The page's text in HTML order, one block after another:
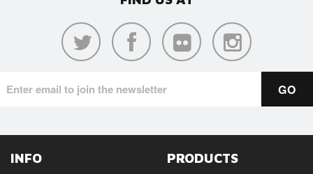
INFO PRODUCTS